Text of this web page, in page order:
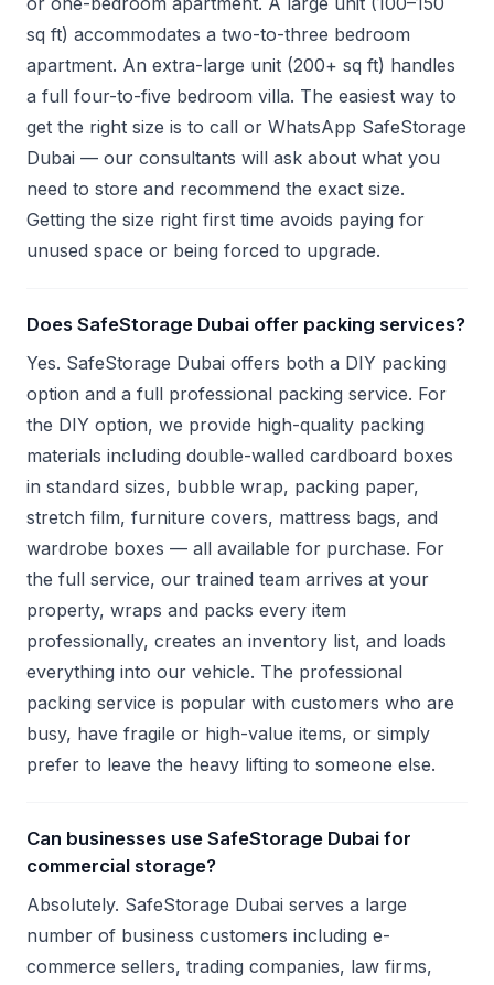
sq ft) accommodates a two-to-three bedroom
apartment. An extra-large unit (200+ sq ft) handles
a full four-to-five bedroom villa. The easiest way to
get the right size is to call or WhatsApp SafeStorage
Dubai — our consultants will ask about what you
need to store and recommend the exact size.
Getting the size right first time avoids paying for
unused space or being forced to upgrade.
Does SafeStorage Dubai offer packing services?
Yes. SafeStorage Dubai offers both a DIY packing
option and a full professional packing service. For
the DIY option, we provide high-quality packing
materials including double-walled cardboard boxes
in standard sizes, bubble wrap, packing paper,
stretch film, furniture covers, mattress bags, and
wardrobe boxes — all available for purchase. For
the full service, our trained team arrives at your
property, wraps and packs every item
professionally, creates an inventory list, and loads
everything into our vehicle. The professional
packing service is popular with customers who are
busy, have fragile or high-value items, or simply
prefer to leave the heavy lifting to someone else.
Can businesses use SafeStorage Dubai for
commercial storage?
Absolutely. SafeStorage Dubai serves a large
number of business customers including e-
commerce sellers, trading companies, law firms,